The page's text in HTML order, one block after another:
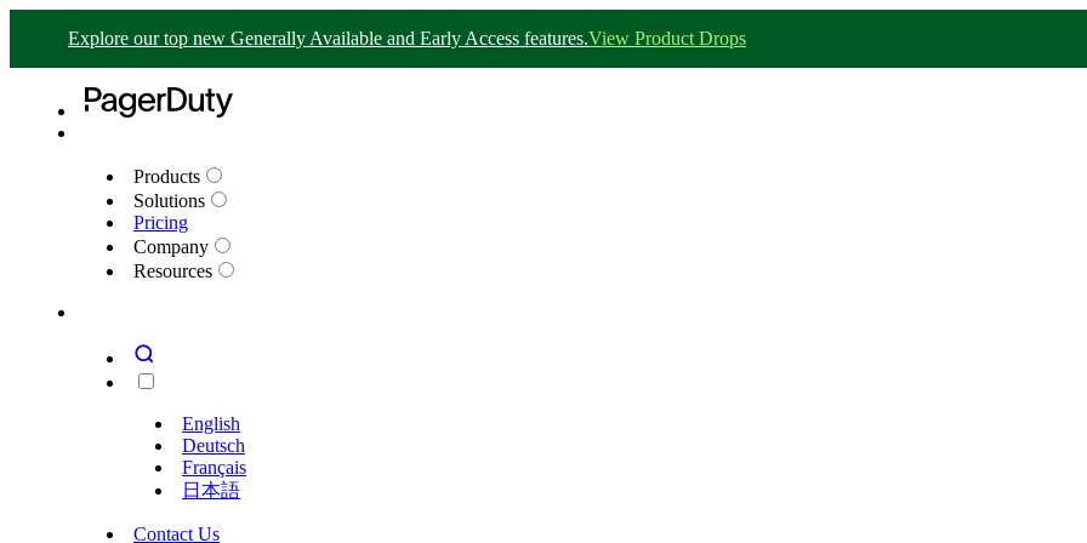
Explore our top new Generally Available and Early Access features.View Product Drops
Products
Solutions
Pricing
Company
Resources
English
Deutsch
Français
日本語
Contact Us